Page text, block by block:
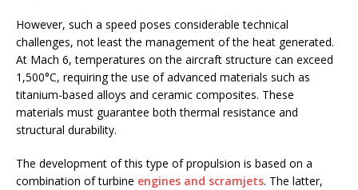
However, such a speed poses considerable technical
challenges, not least the management of the heat generated.
At Mach 6, temperatures on the aircraft structure can exceed
1,500°C, requiring the use of advanced materials such as
titanium-based alloys and ceramic composites. These
materials must guarantee both thermal resistance and
structural durability.
The development of this type of propulsion is based on a
combination of turbine engines and scramjets. The latter,